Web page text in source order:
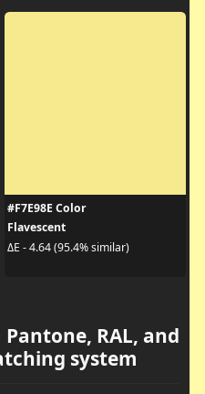
#F7E98E Color
Flavescent
ΔE - 4.64 (95.4% similar)
RAL, and
system